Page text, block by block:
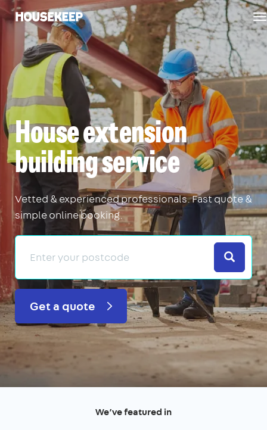
Housekeep
House extension
building service
Vetted & experienced professionals. Fast quote &
simple online booking.
Search
Get a quote
We’ve featured in